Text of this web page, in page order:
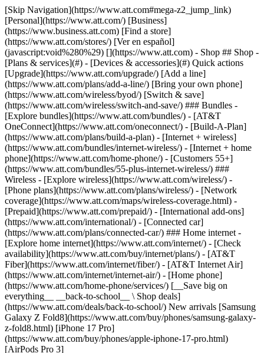
[Skip Navigation](https://www.att.com#mega-z2_jump_link) [Personal](https://www.att.com/) [Business](https://www.business.att.com) [Find a store](https://www.att.com/stores/) [Ver en español](javascript:void%280%29) [](https://www.att.com) - Shop ## Shop - [Plans & services](#) - [Devices & accessories](#) Quick actions [Upgrade](https://www.att.com/upgrade/) [Add a line](https://www.att.com/plans/add-a-line/) [Bring your own phone](https://www.att.com/wireless/byod/) [Switch & save](https://www.att.com/wireless/switch-and-save/) ### Bundles - [Explore bundles](https://www.att.com/bundles/) - [AT&T OneConnect](https://www.att.com/oneconnect/) - [Build-A-Plan](https://www.att.com/plans/build-a-plan) - [Internet + wireless](https://www.att.com/bundles/internet-wireless/) - [Internet + home phone](https://www.att.com/home-phone/) - [Customers 55+](https://www.att.com/bundles/55-plus-internet-wireless/) ### Wireless - [Explore wireless](https://www.att.com/wireless/) - [Phone plans](https://www.att.com/plans/wireless/) - [Network coverage](https://www.att.com/maps/wireless-coverage.html) - [Prepaid](https://www.att.com/prepaid/) - [International add-ons](https://www.att.com/international/) - [Connected car](https://www.att.com/plans/connected-car/) ### Home internet - [Explore home internet](https://www.att.com/internet/) - [Check availability](https://www.att.com/buy/internet/plans/) - [AT&T Fiber](https://www.att.com/internet/fiber/) - [AT&T Internet Air](https://www.att.com/internet/internet-air/) - [Home phone](https://www.att.com/home-phone/services/) [__Save big on everything__ __back-to-school__ \ Shop deals](https://www.att.com/deals/back-to-school/) New arrivals [Samsung Galaxy Z Fold8](https://www.att.com/buy/phones/samsung-galaxy-z-fold8.html) [iPhone 17 Pro](https://www.att.com/buy/phones/apple-iphone-17-pro.html) [AirPods Pro 3](https://www.att.com/buy/accessories/Headphones/apple-airpods-pro-3.html) [Google Pixel 10 Pro](https://www.att.com/buy/phones/google-pixel-10-pro.html) ### Devices - [Phones](https://www.att.com/buy/phones/) - [Prepaid phones](https://www.att.com/buy/prepaid-phones/) - [Tablets](https://www.att.com/buy/tablets/) - [Smartwatches](https://www.att.com/buy/wearables/) - [AT&T Certified Pre-Owned](https://www.att.com/buy/phones/browse/att-certified-preowned) ### Accessories - [Shop all accessories](https://www.att.com/accessories/) - [Cases](https://www.att.com/buy/accessories/browse/cases/) - [Chargers](https://www.att.com/buy/accessories/browse/chargers/) - [Screen protectors](https://www.att.com/buy/accessories/browse/screen-protectors/) - [Headphones](https://www.att.com/buy/accessories/browse/headphones/) ### Brands - [Apple](https://www.att.com/buy/phones/browse/apple/) - [Samsung](https://www.att.com/buy/phones/browse/samsung/) - [Motorola](https://www.att.com/buy/phones/browse/motorola/) - [Google](https://www.att.com/buy/phones/browse/google/) - [Meta](https://www.att.com/buy/accessories/browse/all/meta/) [__Get the new Samsung Galaxy Z Fold8 for $0 with eligible trade-in__ \ Shop now](https://www.att.com/buy/phones/samsung-galaxy-z-fold8.html) - Deals ## Deals - [New & featured](#) - [Customer discounts](#) Featured [Shop all deals](https://www.att.com/deals/) [Wireless deals](https://www.att.com/deals/cell-phone-deals/) [Internet deals](https://www.att.com/deals/internet/) [Trade-in offers](https://www.att.com/buy/phones/browse/tradeinoffer/) [No trade-in offers](https://www.att.com/buy/phones/browse/nontradeinoffer/) ### Trending deals - [Samsung Galaxy](https://www.att.com/buy/phones/browse/samsung_hasdeals_value_nontradeinoffer_tradeinoffer/) - [Apple iPhone](https://www.att.com/buy/phones/browse/apple_hasdeals_value_nontradeinoffer_tradeinoffer/) - [Under $50](https://www.att.com/buy/accessories/browse/all/price-range-25-50_price-range-5-25_5-and-under/) - [Back-to-school deals](https://www.att.com/deals/back-to-school/) ### Device & accessory deals - [Phones](https://www.att.com/buy/phones/browse/hasdeals_value_nontradeinoffer_tradeinoffer/) - [Prepaid phones](https://www.att.com/buy/prepaid-phones/browse/hasdeals/) - [Tablets](https://www.att.com/buy/tablets/browse/hasdeals_nontradeinoffer/) - [Smartwatches](https://www.att.com/buy/wearables/browse/hasdeals_nontradeinoffer/) - [Accessory deals](https://www.att.com/buy/accessories/browse/all/deals/) ### Subscriptions - [AT&T OneConnect](https://www.att.com/oneconnect/) [__Switch to AT&T and learn how to get up to $800/line to break your contract__ \ Shop now](https://www.att.com/buy/phones/) ### Discounts by occupation - [Business employees](https://www.att.com/verification/signaturehub/#employment) - [Military & veterans](https://www.att.com/offers/discount-program/military-discount/) - [Teachers](https://www.att.com/offers/discount-program/teacher/) - [Nurses & physicians](https://www.att.com/verification/signaturehub/#medical) - [Active responders](https://www.att.com/firstnetandfamily/) ### Discounts by affiliation - [Customers 55+](https://www.att.com/verification/signaturehub/#age) - [Retired responders](https://www.att.com/offers/discount-program/retired-responders/) - [Union workers](https://www.att.com/offers/discount-program/union-discount/) - [Students](https://www.att.com/verification/signaturehub/#student) ### Partner savings - [Credit card discount](https://www.att.com/deals/att-points-plus-citi/) - [&More Benefits](https://andmorebenefits.att.com/root-discovery) [__Teachers: Save up to $150/line and up to 20% on plans__ \ Learn more](https://www.att.com/offers/discount-program/teacher/) - AT&T Difference ## AT&T Difference - [Our competitive edge](#) ### Why choose us - [AT&T Guarantee](https://www.att.com/why-att/guarantee/) - [Why AT&T](https://www.att.com/why-att/) - [AT&T vs. T-Mobile & Verizon](https://www.att.com/wireless/switch-and-save/#compare-us) - [AT&T Fiber vs. Spectrum & Xfinity](https://www.att.com/internet/fiber/#compare-us) - [Try AT&T for free](https://www.att.com/wireless/free-trial/) - [Switch & save](https://www.att.com/wireless/switch-and-save/) ### Exceptional coverage - [5G coverage map](https://www.att.com/maps/wireless-coverage.html) - [Fiber coverage map](https://www.att.com/internet/fiber/coverage-map/) [__America’s best guarantee__ \ Learn more](https://www.att.com/why-att/guarantee/) - Support ## Support - [Bill & account](#) - [Wireless](#) - [Internet](#) Quick actions [View all support](https://www.att.com/support/) [Go to my account](https://www.att.com/acctmgmt/overview) [Payment center](https://www.att.com/acctmgmt/mypaymentcenter) [Billing center](https://www.att.com/acctmgmt/billing/mybillingcenter) ### Bill & payments - [Understand your bill](https://www.att.com/support/my-account/understand-your-bill/) - [Find out why your bill changed](https://www.att.com/support/article/my-account/KM1051879/) - [Set up and manage AutoPay](https://www.att.com/acctmgmt/mypaymentcenter?intent=MANAGEAUTOPAY) - [View device installments](https://www.att.com/acctmgmt/payment/installmentplandetails) - [Pay without signing in](https://www.att.com/acctmgmt/fastpmt/fastpay) ### Account - [Change or reset password](https://www.att.com/support/article/my-account/KM1008941/) - [Add or remove accounts](https://www.att.com/support/article/my-account/KM1008925/) - [Move internet service](https://www.att.com/help/moving/) - [View my orders and claims](https://www.att.com/orders/history) - [More account help](https://www.att.com/support/my-account/) [__America’s best guarantee__ \ Learn more](https://www.att.com/why-att/guarantee/) Quick actions [Manage my wireless service](https://www.att.com/acctmgmt/mywireless) [Track my order](https://www.att.com/orders/history) [Add AT&T International Day Pass](https://www.att.com/acctmgmt/signin?intent=DEEPLINK&soc=IRRLHDF&level=CAT&source=ILC242589969&wtExtndSource=Megamenu) ### My device - [Check my usage](https://www.att.com/acctmgmt/usage/mysummary) - [Manage add-ons](https://www.att.com/acctmgmt/wireless/manage-addon) - [Change my plan](https://www.att.com/acctmgmt/mywireless/manageplan/) - [Add a line](https://www.att.com/buy/postpaid/?wlsfi=AL) - [Check upgrade eligibility](https://www.att.com/buy/postpaid/?wlsfi=up) - [Activate a wireless device](https://www.att.com/support/how-to/wireless/get-started/) ### Device options - [Manage eSIM](https://www.att.com/acctmgmt/wireless/manage-esim) - [Suspend wireless service](https://www.att.com/acctmgmt/wireless/suspend) - [Transfer a number to AT&T](https://www.att.com/acctmgmt/wireless/transfer-number) - [Change phone number](https://www.att.com/acctmgmt/wireless/change-number) - [Unlock a device](https://www.att.com/acctmgmt/wireless/device-unlock) ### Wireless help - [Check for outages](https://www.att.com/outages/) - [Use device hotspot](https://www.att.com/support/article/wireless/KM1009376/) - [Device protection & warranty](https://www.att.com/support/device-protection-warranty/) - [More wireless help](https://www.att.com/support/wireless/) [__America’s best guarantee__ \ Learn more](https://www.att.com/why-att/guarantee/) Quick actions [Manage my internet service](https://www.att.com/acctmgmt/myinternet) [Track my order](https://www.att.com/orders/history) [Get help moving](https://www.att.com/help/moving/) ### Equipment - [Restart a gateway](https://www.att.com/support/article/u-verse-high-speed-internet/KM1010361/) - [Find Wi-Fi info](https://www.att.com/support/article/internet/KM1203150/) - [Run inter